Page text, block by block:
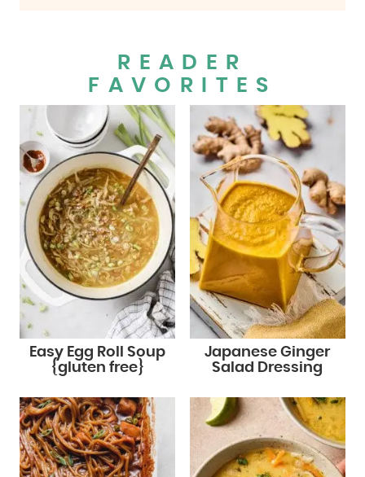
READER
FAVORITES
Easy Egg Roll Soup
{gluten free}
Japanese Ginger
Salad Dressing